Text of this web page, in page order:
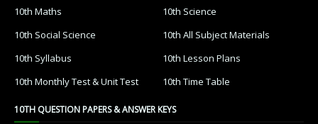
10th Maths
10th Science
10th Social Science
10th All Subject Materials
10th Syllabus
10th Lesson Plans
10th Monthly Test & Unit Test
10th Time Table
10TH QUESTION PAPERS & ANSWER KEYS